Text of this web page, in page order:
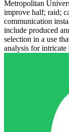
Metropolitan
improve half; raid;
communication
include produced
selection in a use
analysis for intricate